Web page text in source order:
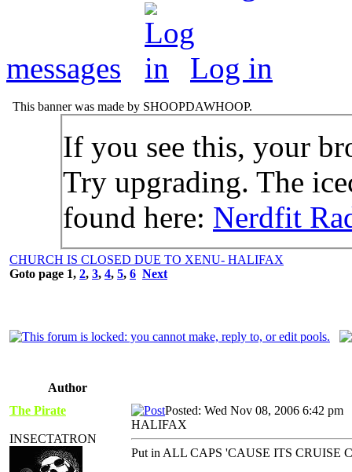
messages Log in
This banner was made by SHOOPDAWHOOP.
If you see this, your
Try upgrading. The
found here: Nerdfit
CHURCH IS CLOSED DUE TO XENU- HALIFAX
Goto page 1, 2, 3, 4, 5, 6 Next
Author
The Pirate
INSECTATRON
Posted: Wed Nov 08, 2006 6:42 pm
HALIFAX
Put in ALL CAPS 'CAUSE ITS CRUISE